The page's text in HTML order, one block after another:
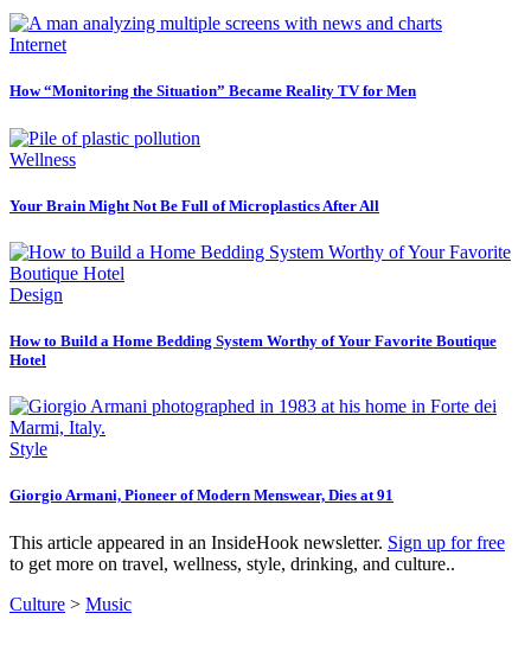
Internet
How “Monitoring the Situation” Became Reality TV for Men
Wellness
Your Brain Might Not Be Full of Microplastics After All
Design
How to Build a Home Bedding System Worthy of Your Favorite Boutique
Hotel
Style
Giorgio Armani, Pioneer of Modern Menswear, Dies at 91
This article appeared in an InsideHook newsletter. Sign up for free
to get more on travel, wellness, style, drinking, and culture..
Culture > Music